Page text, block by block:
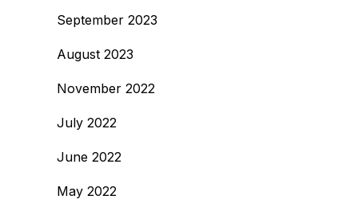
September 2023
August 2023
November 2022
July 2022
June 2022
May 2022